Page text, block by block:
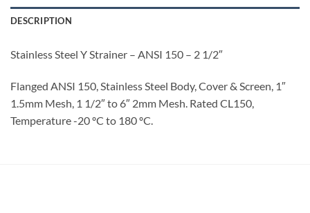
DESCRIPTION
Stainless Steel Y Strainer – ANSI 150 – 2 1/2″
Flanged ANSI 150, Stainless Steel Body, Cover & Screen, 1″
1.5mm Mesh, 1 1/2″ to 6″ 2mm Mesh. Rated CL150,
Temperature -20 ºC to 180 ºC.